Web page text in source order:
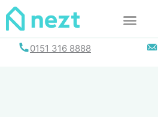
Skip
0151 316 8888